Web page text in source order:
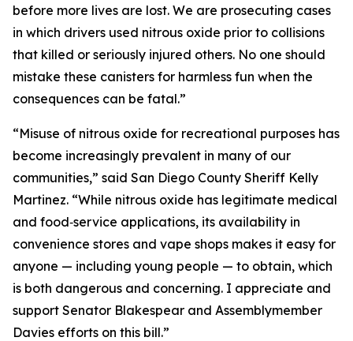
before more lives are lost. We are prosecuting cases
in which drivers used nitrous oxide prior to collisions
that killed or seriously injured others. No one should
mistake these canisters for harmless fun when the
consequences can be fatal.”
“Misuse of nitrous oxide for recreational purposes has
become increasingly prevalent in many of our
communities,” said San Diego County Sheriff Kelly
Martinez. “While nitrous oxide has legitimate medical
and food‑service applications, its availability in
convenience stores and vape shops makes it easy for
anyone — including young people — to obtain, which
is both dangerous and concerning. I appreciate and
support Senator Blakespear and Assemblymember
Davies efforts on this bill.”